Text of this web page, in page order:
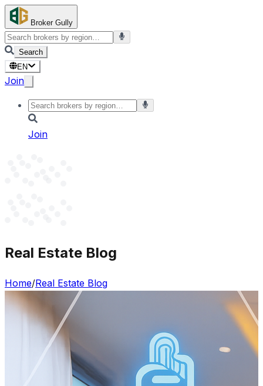
Broker Gully
Search
EN
Join
Join
Real Estate Blog
Home/Real Estate Blog